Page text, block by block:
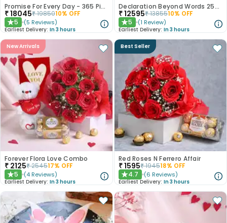
Promise For Every Day - 365 Pink Roses
₹18045₹1985010% OFF
★5 (5 Reviews)
Earliest Delivery: In 3 hours
Declaration Beyond Words 250 Red Roses
₹12595₹1385510% OFF
★5 (1 Review)
Earliest Delivery: In 3 hours
New Arrivals
Forever Flora Love Combo
₹ 2125₹254517% OFF
★5 (4 Reviews)
Earliest Delivery: In 3 hours
Best Seller
Red Roses N Ferrero Affair
₹1595₹194518% OFF
★4.7 (6 Reviews)
Earliest Delivery: In 3 hours